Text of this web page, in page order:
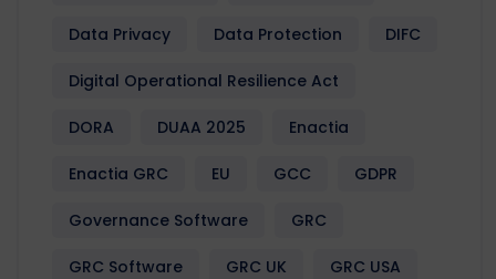
Data Privacy Data Protection DIFC
Digital Operational Resilience Act
DORA DUAA 2025 Enactia
Enactia GRC EU GCC GDPR
Governance Software GRC
GRC Software GRC UK GRC USA